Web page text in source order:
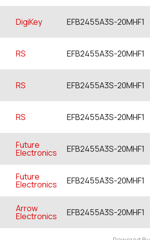
DigiKey EFB2455A3S-20MHF1
RS EFB2455A3S-20MHF1
RS EFB2455A3S-20MHF1
RS EFB2455A3S-20MHF1
Future
Electronics EFB2455A3S-20MHF1
Future
Electronics EFB2455A3S-20MHF1
Arrow
Electronics EFB2455A3S-20MHF1